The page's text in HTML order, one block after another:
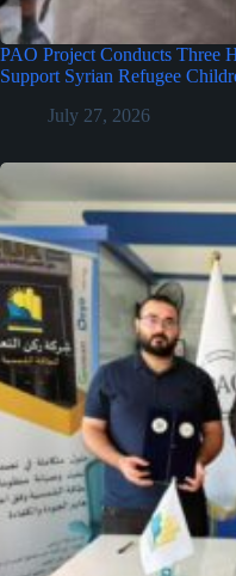
PAO Project Conducts Three
Support Syrian Refugee
July 27, 2026